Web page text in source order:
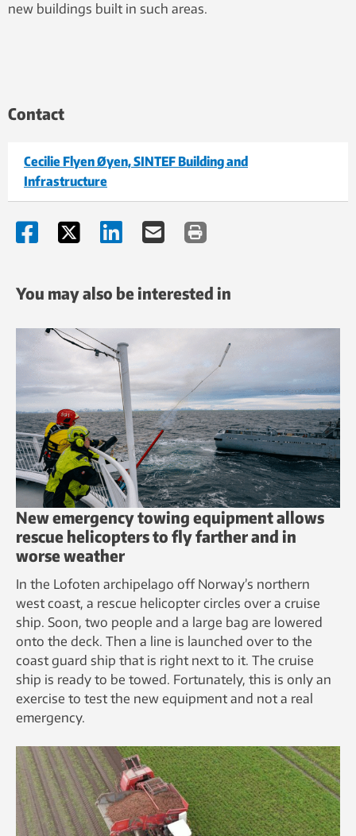
new buildings built in such areas.
Contact
Cecilie Flyen Øyen, SINTEF Building and
Infrastructure
You may also be interested in
New emergency towing equipment allows
rescue helicopters to fly farther and in
worse weather
In the Lofoten archipelago off Norway’s northern
west coast, a rescue helicopter circles over a cruise
ship. Soon, two people and a large bag are lowered
onto the deck. Then a line is launched over to the
coast guard ship that is right next to it. The cruise
ship is ready to be towed. Fortunately, this is only an
exercise to test the new equipment and not a real
emergency.